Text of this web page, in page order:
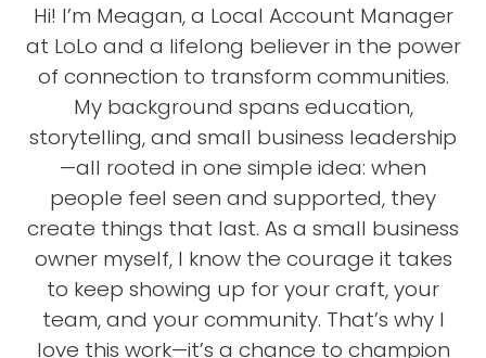
Hi! I’m Meagan, a Local Account Manager
at LoLo and a lifelong believer in the power
of connection to transform communities.
My background spans education,
storytelling, and small business leadership
—all rooted in one simple idea: when
people feel seen and supported, they
create things that last. As a small business
owner myself, I know the courage it takes
to keep showing up for your craft, your
team, and your community. That’s why I
love this work—it’s a chance to champion